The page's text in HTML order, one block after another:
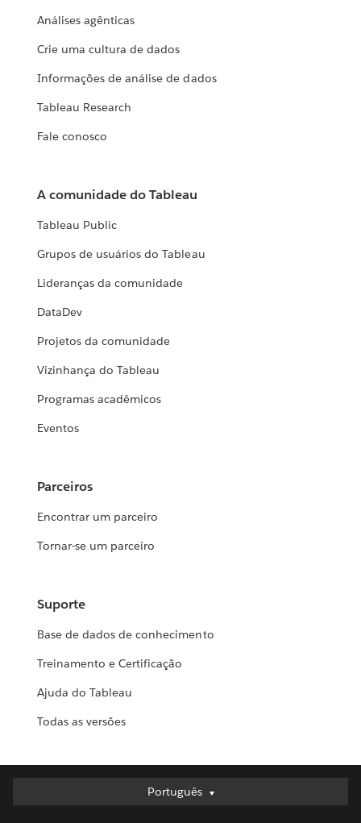
Análises agênticas
Crie uma cultura de dados
Informações de análise de dados
Tableau Research
Fale conosco
A comunidade do Tableau
Tableau Public
Grupos de usuários do Tableau
Lideranças da comunidade
DataDev
Projetos da comunidade
Vizinhança do Tableau
Programas acadêmicos
Eventos
Parceiros
Encontrar um parceiro
Tornar-se um parceiro
Suporte
Base de dados de conhecimento
Treinamento e Certificação
Ajuda do Tableau
Todas as versões
Português
Português